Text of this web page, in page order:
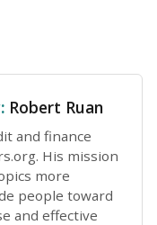
Robert Ruan
and finance
His mission
more
people toward
and effective